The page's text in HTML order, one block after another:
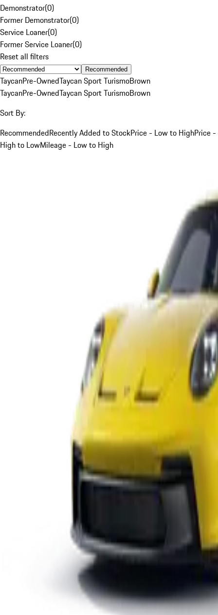
Demonstrator(0)
Former Demonstrator(0)
Service Loaner(0)
Former Service Loaner(0)
Reset all filters
Recommended
TaycanPre-OwnedTaycan Sport TurismoBrown
TaycanPre-OwnedTaycan Sport TurismoBrown
Sort By:
RecommendedRecently Added to StockPrice - Low to HighPrice -
High to LowMileage - Low to High